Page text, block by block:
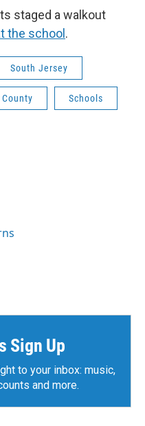
staged a walkout
the school .
South Jersey
Schools
Sign Up
to your inbox: music,
and more.